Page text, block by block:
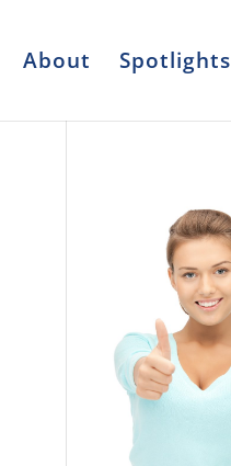
About Spotlights